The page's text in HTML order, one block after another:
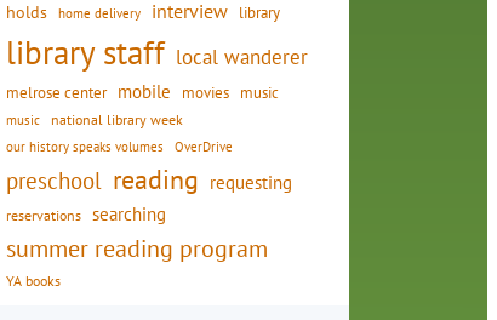
holds home delivery interview library
library staff local wanderer
melrose center mobile movies music
music national library week
our history speaks volumes OverDrive
preschool reading requesting
reservations searching
summer reading program
YA books